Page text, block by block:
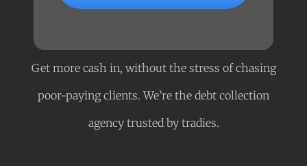
Get more cash in, without the stress of chasing
poor-paying clients. We’re the debt collection
agency trusted by tradies.